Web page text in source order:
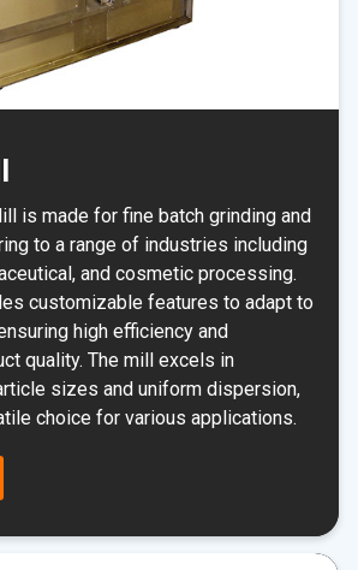
is made for fine batch grinding and
to a range of industries including
and cosmetic processing.
customizable features to adapt to
high efficiency and
quality. The mill excels in
sizes and uniform dispersion,
choice for various applications.